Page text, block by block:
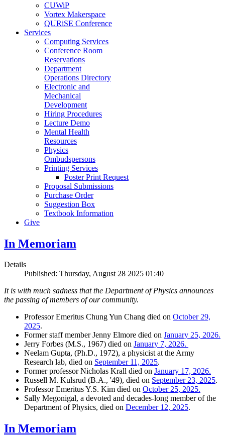
CUWiP
Vortex Makerspace
QURiSE Conference
Services
Computing Services
Conference Room
Reservations
Department
Operations Directory
Electronic and
Mechanical
Development
Hiring Procedures
Lecture Demo
Mental Health
Resources
Physics
Ombudspersons
Printing Services
Poster Print Request
Proposal Submissions
Purchase Order
Suggestion Box
Textbook Information
Give
In Memoriam
Details
Published: Thursday, August 28 2025 01:40
It is with much sadness that the Department of Physics announces
the passing of members of our community.
Professor Emeritus Chung Yun Chang died on October 29,
2025.
Former staff member Jenny Elmore died on January 25, 2026.
Jerry Forbes (M.S., 1967) died on January 7, 2026.
Neelam Gupta, (Ph.D., 1972), a physicist at the Army
Research lab, died on September 11, 2025.
Former professor Nicholas Krall died on January 17, 2026.
Russell M. Kulsrud (B.A., '49), died on September 23, 2025.
Professor Emeritus Y.S. Kim died on October 25, 2025.
Sally Megonigal, a devoted and decades-long member of the
Department of Physics, died on December 12, 2025.
In Memoriam